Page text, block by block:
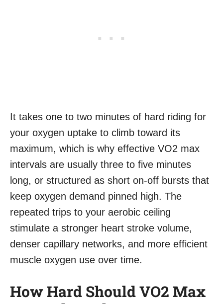
It takes one to two minutes of hard riding for
your oxygen uptake to climb toward its
maximum, which is why effective VO2 max
intervals are usually three to five minutes
long, or structured as short on-off bursts that
keep oxygen demand pinned high. The
repeated trips to your aerobic ceiling
stimulate a stronger heart stroke volume,
denser capillary networks, and more efficient
muscle oxygen use over time.
How Hard Should VO2 Max